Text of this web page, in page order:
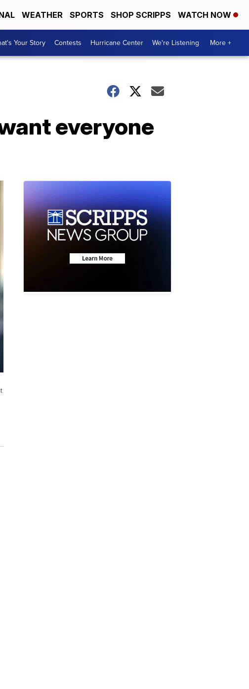
WEATHER SPORTS SHOP SCRIPPS WATCH NOW
Your Story Contests Hurricane Center We're Listening More +
everyone